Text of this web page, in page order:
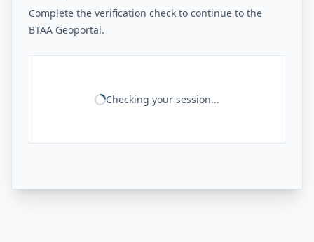
Complete the verification check to continue to the
BTAA Geoportal.
Checking your session...